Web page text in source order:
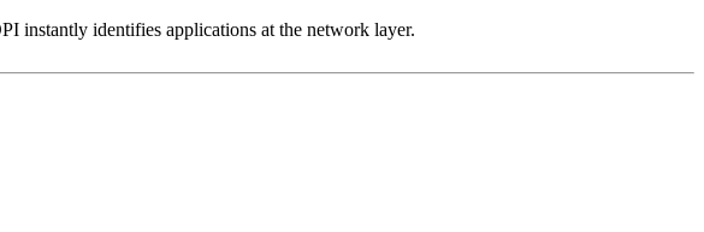
instantly identifies applications at the network layer.